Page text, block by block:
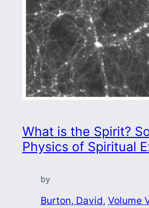
What is the Spirit?
Physics of Spiritual
by
Burton, David, Volume